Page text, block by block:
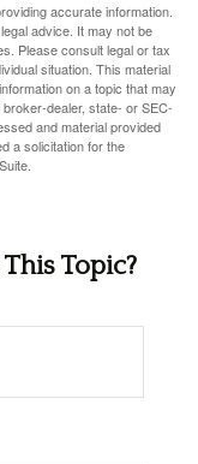
accurate information.
advice. It may not be
Please consult legal or tax
situation. This material
on a topic that may
dealer, state- or SEC-
and material provided
a solicitation for the
Topic?